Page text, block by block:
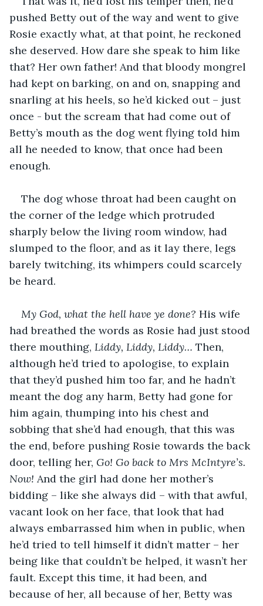
pushed Betty out of the way and went to give
Rosie exactly what, at that point, he reckoned
she deserved. How dare she speak to him like
that? Her own father! And that bloody mongrel
had kept on barking, on and on, snapping and
snarling at his heels, so he’d kicked out – just
once - but the scream that had come out of
Betty’s mouth as the dog went flying told him
all he needed to know, that once had been
enough.
The dog whose throat had been caught on
the corner of the ledge which protruded
sharply below the living room window, had
slumped to the floor, and as it lay there, legs
barely twitching, its whimpers could scarcely
be heard.
My God, what the hell have ye done? His wife
had breathed the words as Rosie had just stood
there mouthing, Liddy, Liddy, Liddy… Then,
although he’d tried to apologise, to explain
that they’d pushed him too far, and he hadn’t
meant the dog any harm, Betty had gone for
him again, thumping into his chest and
sobbing that she’d had enough, that this was
the end, before pushing Rosie towards the back
door, telling her, Go! Go back to Mrs McIntyre’s.
Now! And the girl had done her mother’s
bidding – like she always did – with that awful,
vacant look on her face, that look that had
always embarrassed him when in public, when
he’d tried to tell himself it didn’t matter – her
being like that couldn’t be helped, it wasn’t her
fault. Except this time, it had been, and
because of her, all because of her, Betty was